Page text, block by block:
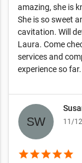
amazing, she is
She is so sweet
cavitation. Will
Laura. Come
services and
experience so far.
11/
starstarstarstarstar